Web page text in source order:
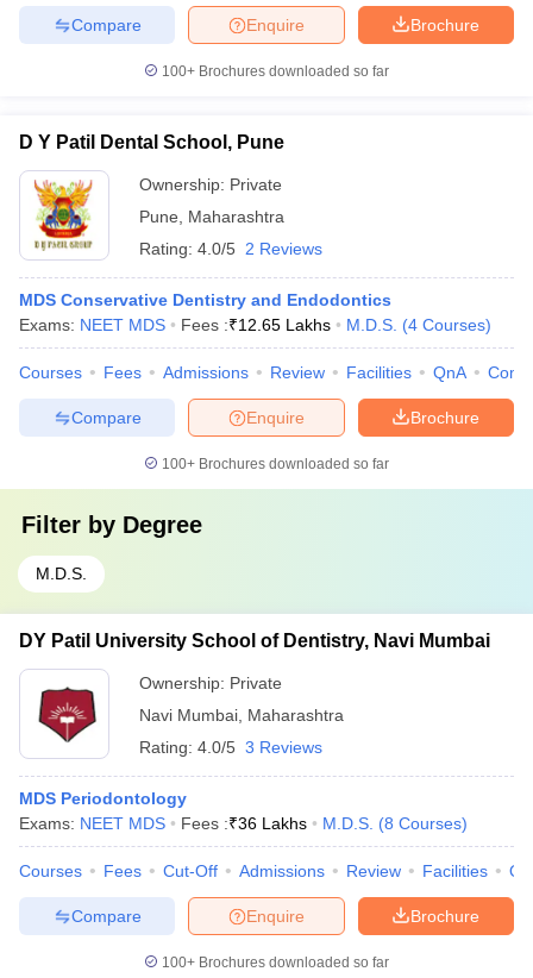
Brochure
Enquire
Compare
100+ Brochures downloaded so far
D Y Patil Dental School, Pune
Ownership: Private
Pune
Maharashtra
Rating: 4.0/5 2 Reviews
MDS Conservative Dentistry and Endodontics
Exams: NEET MDS Fees :₹12.65 Lakhs M.D.S. (4 Courses)
Courses Fees Admissions Review Facilities QnA
Brochure
Enquire
Compare
100+ Brochures downloaded so far
Filter by Degree
M.D.S.
DY Patil University School of Dentistry, Navi Mumbai
Ownership: Private
Navi Mumbai Maharashtra
Rating: 4.0/5 3 Reviews
MDS Periodontology
Exams: NEET MDS Fees :₹36 Lakhs M.D.S. (8 Courses)
Courses Fees Cut-Off Admissions Review Facilities
Brochure
Enquire
Compare
100+ Brochures downloaded so far